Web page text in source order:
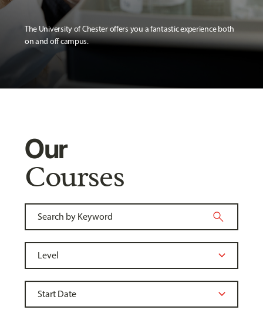
The University of Chester offers you a fantastic experience both
on and off campus.
Our
Courses